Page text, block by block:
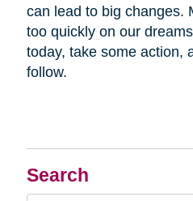
Search
can lead to big changes.
too quickly on our
today, take some action,
follow.